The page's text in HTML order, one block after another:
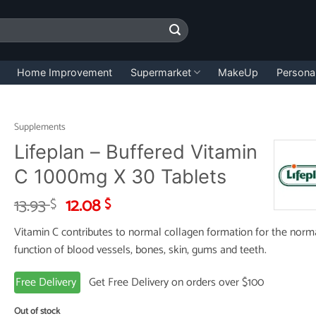
Home Improvement Supermarket MakeUp
Supplements
Lifeplan – Buffered Vitamin
C 1000mg X 30 Tablets
13.93$ Original
price
was:
13.93 $.
12.08$Current
price
is:
12.08 $.
Vitamin C contributes to normal collagen formation for the
function of blood vessels, bones, skin, gums and teeth.
Free Delivery
Get Free Delivery on orders over $100
Out of stock